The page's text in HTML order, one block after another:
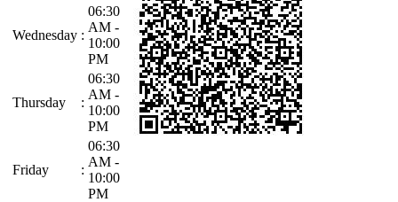
Wednesday :
06:30
AM -
10:00
PM
Thursday :
06:30
AM -
10:00
PM
Friday :
06:30
AM -
10:00
PM